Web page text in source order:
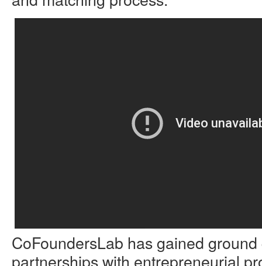
CoFoundersLab has gained
partnerships with entrepreneurial